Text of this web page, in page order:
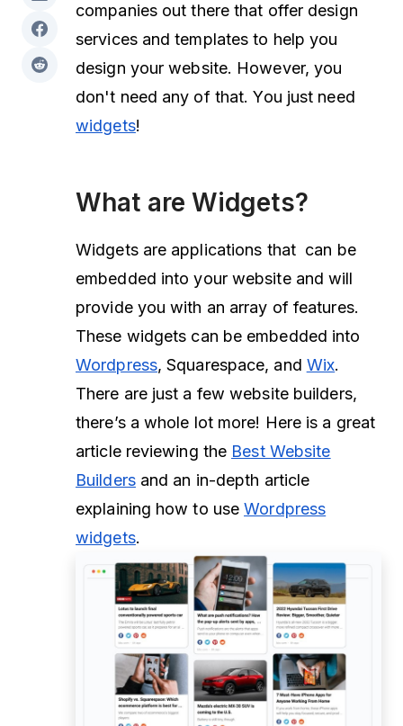
companies out there that offer design
services and templates to help you
design your website. However, you
don't need any of that. You just need
widgets!
What are Widgets?
Widgets are applications that can be
embedded into your website and will
provide you with an array of features.
These widgets can be embedded into
Wordpress, Squarespace, and Wix.
There are just a few website builders,
there’s a whole lot more! Here is a great
article reviewing the Best Website
Buildersand an in-depth article
explaining how to useWordpress
widgets.